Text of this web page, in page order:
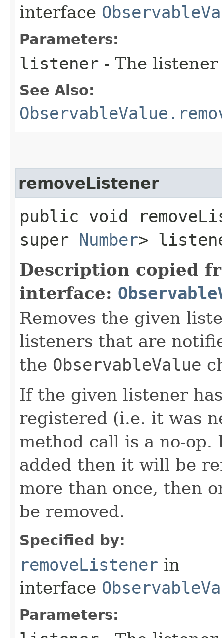
interface
Parameters:
listener - The
See Also:
removeListener
public void
super Number>
Description copied
interface:
Removes the given
listeners that are
the ObservableValue
If the given listener
registered (i.e. it was
method call is a no-
added then it will be
more than once, then
be removed.
Specified by:
removeListener in
interface
Parameters: